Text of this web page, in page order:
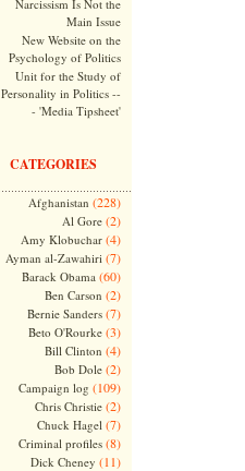
Narcissism Is Not the
Main Issue
New Website on the
Psychology of Politics
Unit for the Study of
Personality in Politics --
- 'Media Tipsheet'
CATEGORIES
Afghanistan (228)
Al Gore(2)
Amy Klobuchar(4)
Ayman al-Zawahiri (7)
Barack Obama (60)
Ben Carson (2)
Bernie Sanders(7)
Beto O'Rourke(3)
Bill Clinton (4)
Bob Dole(2)
Campaign log (109)
Chris Christie(2)
Chuck Hagel (7)
Criminal profiles(8)
Dick Cheney (11)